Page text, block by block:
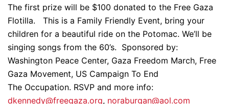
The first prize will be $100 donated to the Free Gaza
Flotilla. This is a Family Friendly Event, bring your
children for a beautiful ride on the Potomac. We’ll be
singing songs from the 60’s. Sponsored by:
Washington Peace Center, Gaza Freedom March, Free
Gaza Movement, US Campaign To End
The Occupation. RSVP and more info:
dkennedy@freegaza.org, noraburgan@aol.com